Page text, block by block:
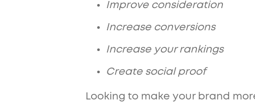
Improve consideration
Increase conversions
Increase your rankings
Create social proof
Looking to make your brand